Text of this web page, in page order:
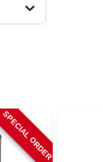
SPECIAL ORDER